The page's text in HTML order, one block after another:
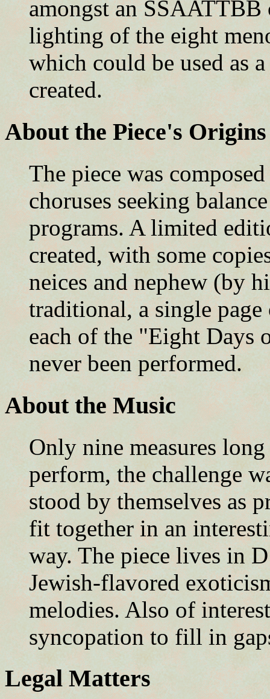
amongst an
lighting of the eight
which could be used as
created.
About the Piece's Origins
The piece was
choruses seeking
programs. A limited
created, with some
neices and nephew (by
traditional, a single
each of the "Eight Days
never been performed.
About the Music
Only nine measures
perform, the challenge
stood by themselves as
fit together in an
way. The piece lives in
Jewish-flavored
melodies. Also of
syncopation to fill in
Legal Matters